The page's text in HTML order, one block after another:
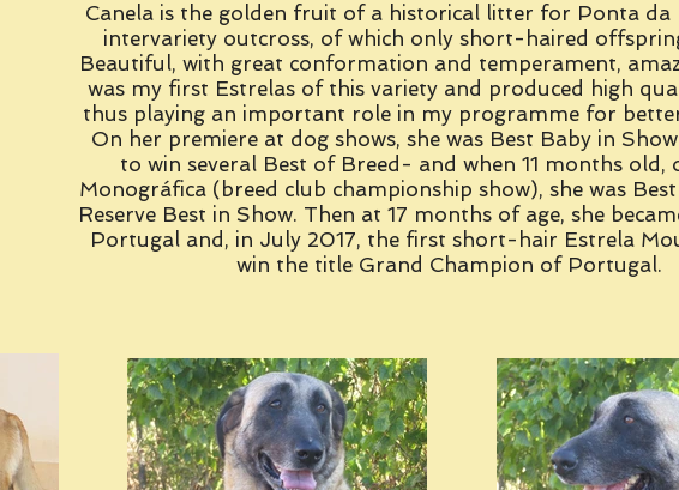
Canela is the golden fruit of a historical litter for Ponta da
intervariety outcross, of which only short-haired
Beautiful, with great conformation and temperament,
was my first Estrelas of this variety and produced high
thus playing an important role in my programme for
On her premiere at dog shows, she was Best Baby in
to win several Best of Breed- and when 11 months old,
Monográfica (breed club championship show), she was
Reserve Best in Show. Then at 17 months of age, she
Portugal and, in July 2017, the first short-hair Estrela
win the title Grand Champion of Portugal.